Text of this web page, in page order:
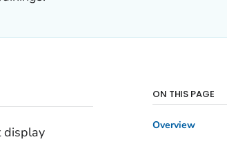
display
ON THIS PAGE
Overview